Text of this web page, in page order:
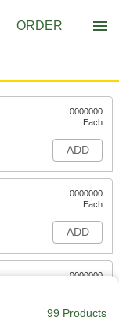
ORDER
0000000
Each
ADD
0000000
Each
ADD
0000000
ADD
99 Products